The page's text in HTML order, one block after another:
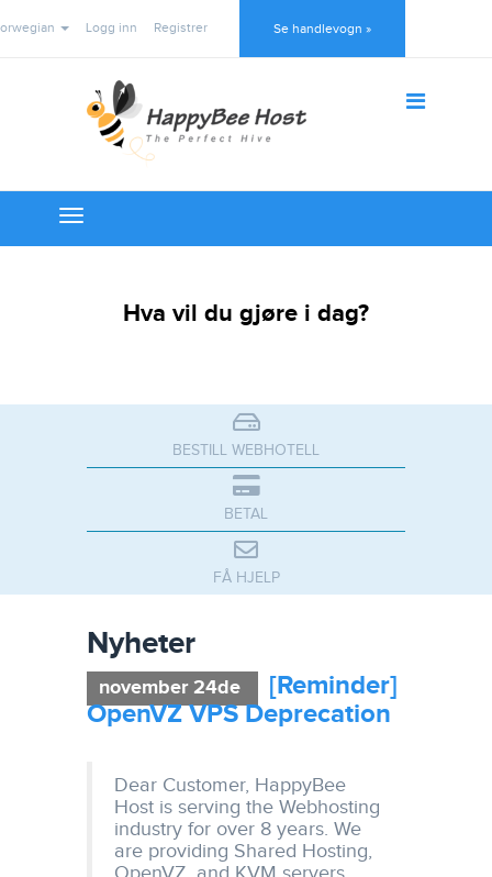
Logg inn Registrer Se handlevogn »
Toggle
navigation
Hva vil du gjøre i dag?
BESTILL WEBHOTELL
BETAL
FÅ HJELP
Nyheter
november 24de
[Reminder]
OpenVZ VPS Deprecation
Dear Customer, HappyBee
Host is serving the Webhosting
industry for over 8 years. We
are providing Shared Hosting,